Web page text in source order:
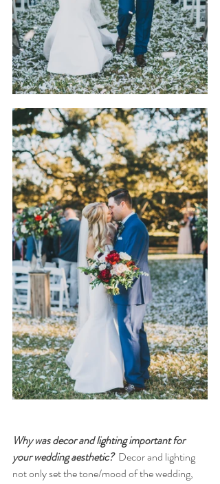
Why was decor and lighting important for
your wedding aesthetic?
  Decor and lighting
not only set the tone/mood of the wedding,